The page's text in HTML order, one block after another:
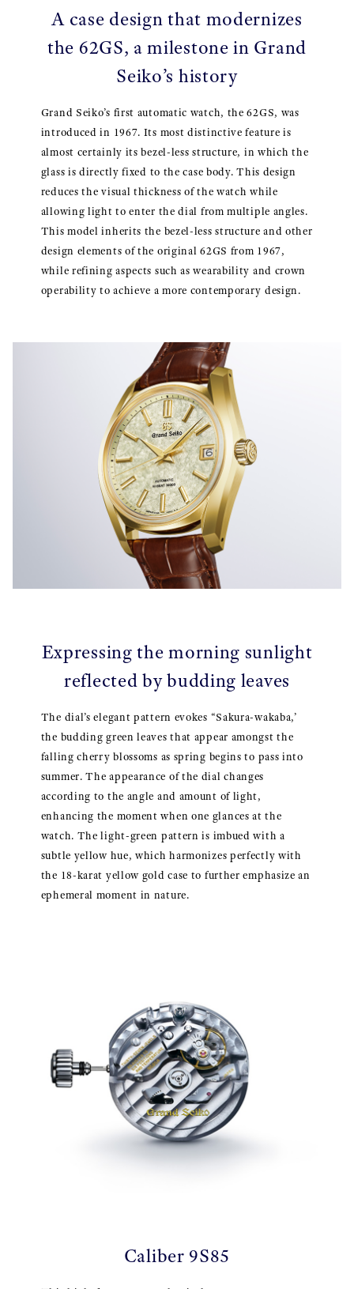
A case design that modernizes
the 62GS, a milestone in Grand
Seiko’s history
Grand Seiko’s first automatic watch, the 62GS, was
introduced in 1967. Its most distinctive feature is
almost certainly its bezel-less structure, in which the
glass is directly fixed to the case body. This design
reduces the visual thickness of the watch while
allowing light to enter the dial from multiple angles.
This model inherits the bezel-less structure and other
design elements of the original 62GS from 1967,
while refining aspects such as wearability and crown
operability to achieve a more contemporary design.
Expressing the morning sunlight
reflected by budding leaves
The dial’s elegant pattern evokes “Sakura-wakaba,’
the budding green leaves that appear amongst the
falling cherry blossoms as spring begins to pass into
summer. The appearance of the dial changes
according to the angle and amount of light,
enhancing the moment when one glances at the
watch. The light-green pattern is imbued with a
subtle yellow hue, which harmonizes perfectly with
the 18-karat yellow gold case to further emphasize an
ephemeral moment in nature.
Caliber 9S85